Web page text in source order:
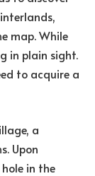
map. While
in plain sight.
to acquire a
a
Upon
in the